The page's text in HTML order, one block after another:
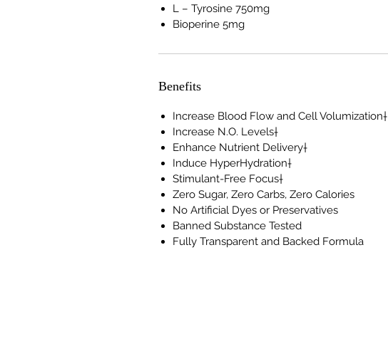
L – Tyrosine 750mg
Bioperine 5mg
Benefits
Increase Blood Flow and Cell Volumization†
Increase N.O. Levels†
Enhance Nutrient Delivery†
Induce HyperHydration†
Stimulant-Free Focus†
Zero Sugar, Zero Carbs, Zero Calories
No Artificial Dyes or Preservatives
Banned Substance Tested
Fully Transparent and Backed Formula